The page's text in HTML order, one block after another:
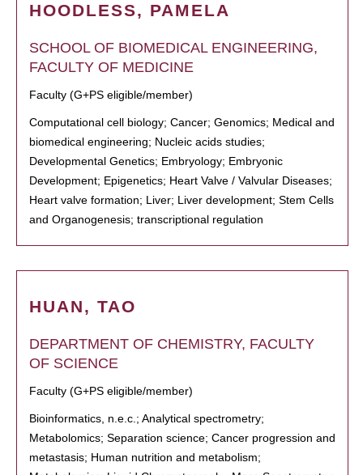
HOODLESS, PAMELA
SCHOOL OF BIOMEDICAL ENGINEERING,
FACULTY OF MEDICINE
Faculty (G+PS eligible/member)
Computational cell biology; Cancer; Genomics; Medical and
biomedical engineering; Nucleic acids studies;
Developmental Genetics; Embryology; Embryonic
Development; Epigenetics; Heart Valve / Valvular Diseases;
Heart valve formation; Liver; Liver development; Stem Cells
and Organogenesis; transcriptional regulation
HUAN, TAO
DEPARTMENT OF CHEMISTRY, FACULTY
OF SCIENCE
Faculty (G+PS eligible/member)
Bioinformatics, n.e.c.; Analytical spectrometry;
Metabolomics; Separation science; Cancer progression and
metastasis; Human nutrition and metabolism;